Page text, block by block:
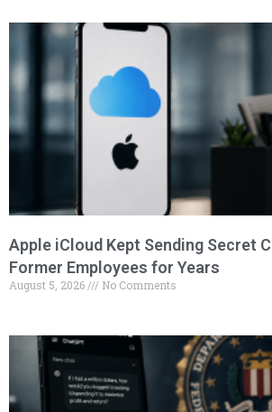
Apple iCloud Kept Sending Secret
Former Employees for Years
August 5, 2026 No Comments